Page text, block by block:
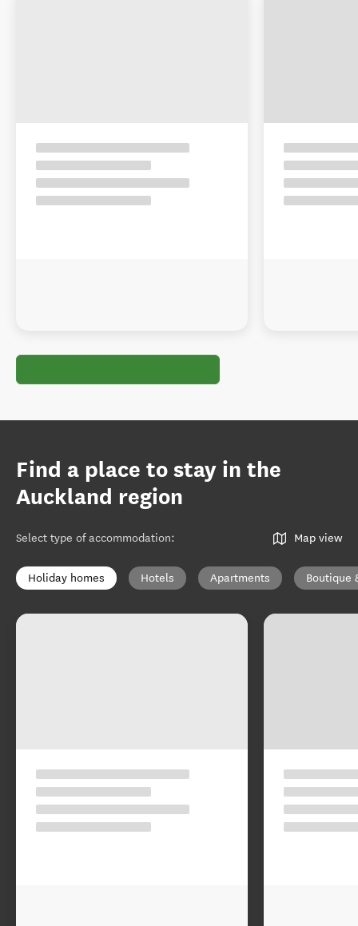
Find a place to stay in the
Auckland region
Select type of accommodation: Map view
Holiday homes Hotels Apartments Boutique